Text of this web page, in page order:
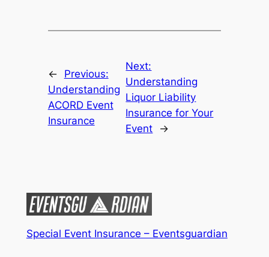
←
Previous:
Understanding
ACORD Event
Insurance
Next:
Understanding
Liquor Liability
Insurance for Your
Event
→
Special Event Insurance – Eventsguardian